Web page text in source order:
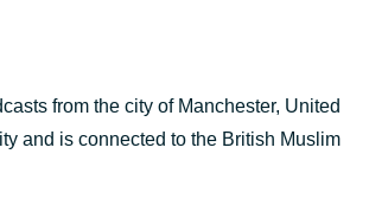
from the city of Manchester, United
and is connected to the British Muslim